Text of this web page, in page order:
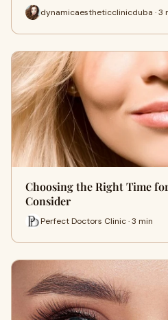
dynamicaestheticclinicduba · 3
Choosing the Right Time
Consider
Perfect Doctors Clinic · 3 min